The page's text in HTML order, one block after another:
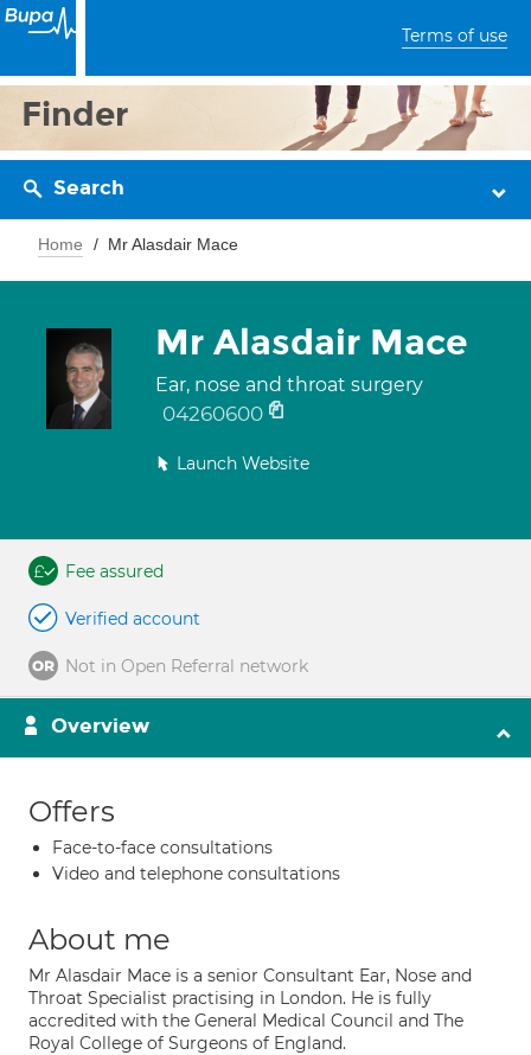
Terms of use
Finder
Search
Home Mr Alasdair Mace
Mr Alasdair Mace
Ear, nose and throat surgery
04260600
Launch Website
Fee assured
Verified account
Not in Open Referral network
Overview
Offers
Face-to-face consultations
Video and telephone consultations
About me
Mr Alasdair Mace is a senior Consultant Ear, Nose and
Throat Specialist practising in London. He is fully
accredited with the General Medical Council and The
Royal College of Surgeons of England.